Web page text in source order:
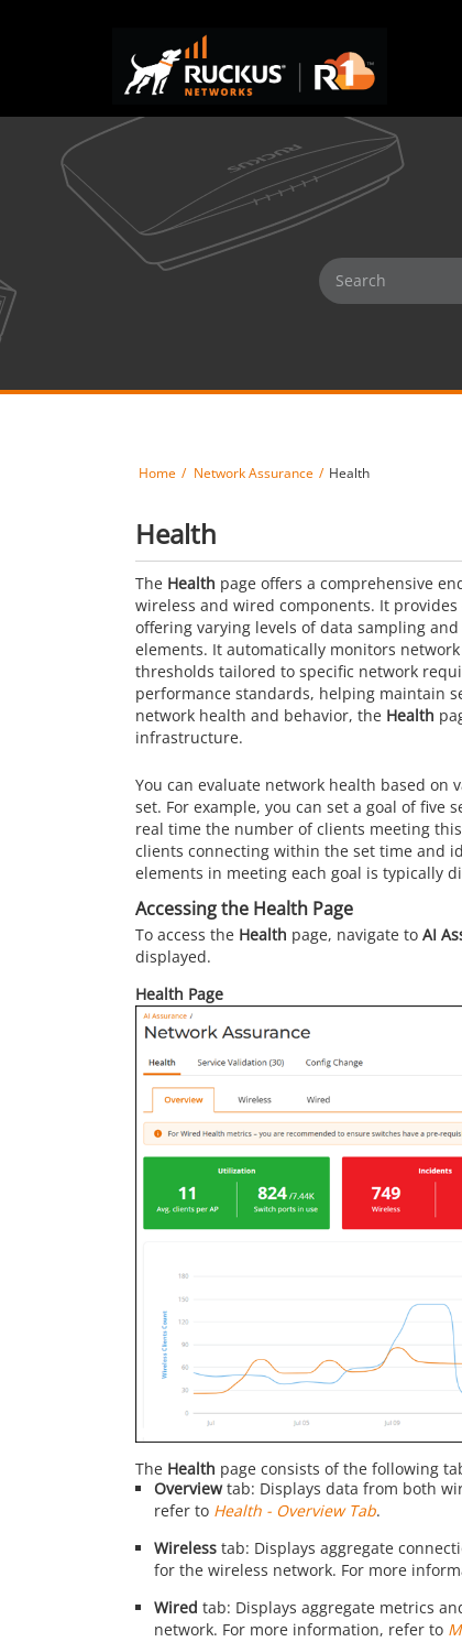
Home Network Assurance Health
Health
The Health page offers a comprehensive
wireless and wired components. It
offering varying levels of data sampling
elements. It automatically monitors
thresholds tailored to specific network
performance standards, helping maintain
network health and behavior, the Health
infrastructure.
You can evaluate network health based on
set. For example, you can set a goal of
real time the number of clients meeting
clients connecting within the set time and
elements in meeting each goal is typically
Accessing the Health Page
To access the Health page, navigate to AI
displayed.
Health Page
The Health page consists of the following
Overviewtab: Displays data from both
refer to Health - Overview Tab.
Wirelesstab: Displays aggregate
for the wireless network. For more
Wired tab: Displays aggregate metrics
network. For more information, refer to